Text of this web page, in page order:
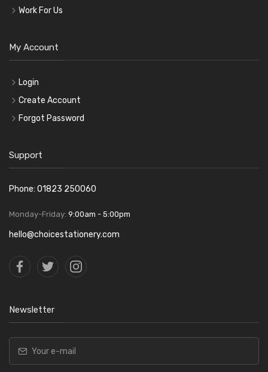
Work For Us
My Account
Login
Create Account
Forgot Password
Support
Phone: 01823 250060
Monday-Friday: 9:00am - 5:00pm
hello@choicestationery.com
Newsletter